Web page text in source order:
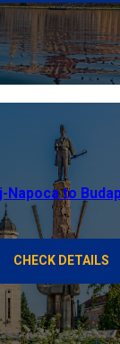
Napoca to
CHECK DETAILS